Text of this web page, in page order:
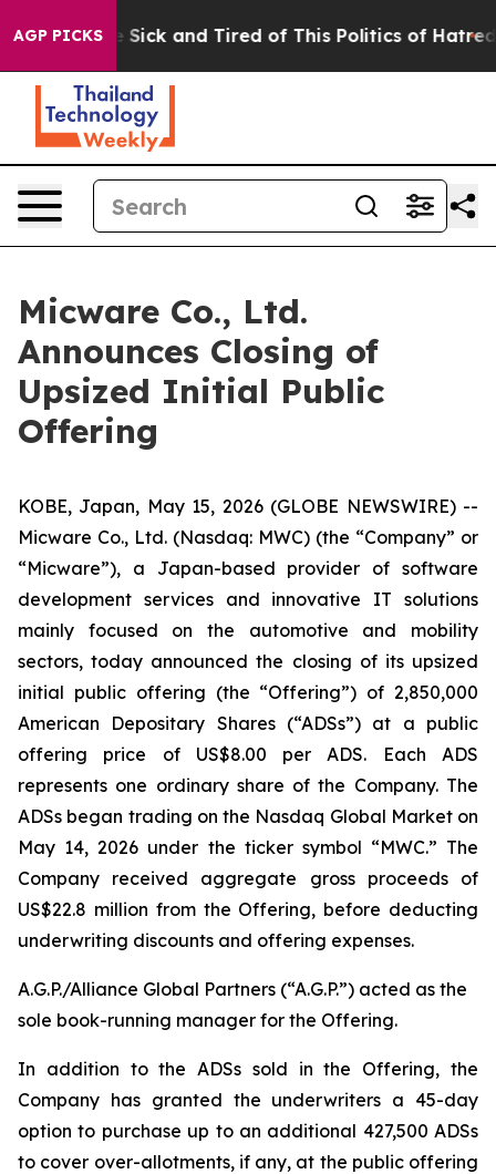
AGP PICKS
Are Sick and Tired of This Politics of Hatred” The
Micware Co., Ltd.
Announces Closing of
Upsized Initial Public
Offering
KOBE, Japan, May 15, 2026 (GLOBE NEWSWIRE) --
Micware Co., Ltd. (Nasdaq: MWC) (the “Company” or
“Micware”), a Japan-based provider of software
development services and innovative IT solutions
mainly focused on the automotive and mobility
sectors, today announced the closing of its upsized
initial public offering (the “Offering”) of 2,850,000
American Depositary Shares (“ADSs”) at a public
offering price of US$8.00 per ADS. Each ADS
represents one ordinary share of the Company. The
ADSs began trading on the Nasdaq Global Market on
May 14, 2026 under the ticker symbol “MWC.” The
Company received aggregate gross proceeds of
US$22.8 million from the Offering, before deducting
underwriting discounts and offering expenses.
A.G.P./Alliance Global Partners (“A.G.P.”) acted as the
sole book-running manager for the Offering.
In addition to the ADSs sold in the Offering, the
Company has granted the underwriters a 45-day
option to purchase up to an additional 427,500 ADSs
to cover over-allotments, if any, at the public offering